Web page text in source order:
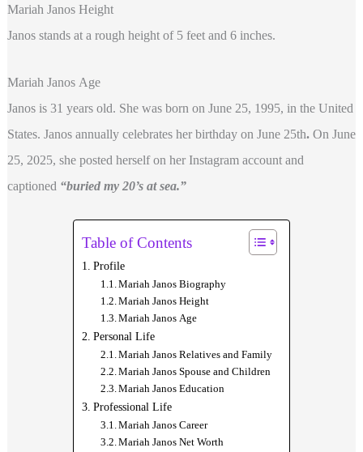
Mariah Janos Height
Janos stands at a rough height of 5 feet and 6 inches.
Mariah Janos Age
Janos is 31 years old. She was born on June 25, 1995, in the United
States. Janos annually celebrates her birthday on June 25th.On June
25, 2025, she posted herself on her Instagram account and
captioned “buried my 20’s at sea.”
Table of Contents
Profile
Mariah Janos Biography
Mariah Janos Height
Mariah Janos Age
Personal Life
Mariah Janos Relatives and Family
Mariah Janos Spouse and Children
Mariah Janos Education
Professional Life
Mariah Janos Career
Mariah Janos Net Worth